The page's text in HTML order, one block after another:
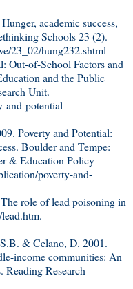
academic success,
Schools 23 (2).
23_02/hung232.shtml
Out-of-School Factors and
and the Public
Unit.
and-potential
Poverty and Potential:
Boulder and Tempe:
& Education Policy
poverty-and-
role of lead poisoning in
& Celano, D. 2001.
income communities: An
Research